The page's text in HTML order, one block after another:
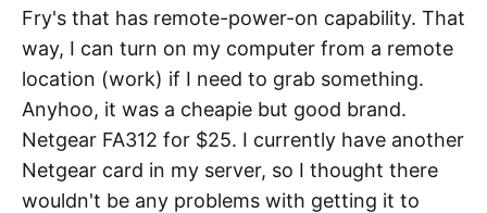
Fry's that has remote-power-on capability. That
way, I can turn on my computer from a remote
location (work) if I need to grab something.
Anyhoo, it was a cheapie but good brand.
Netgear FA312 for $25. I currently have another
Netgear card in my server, so I thought there
wouldn't be any problems with getting it to